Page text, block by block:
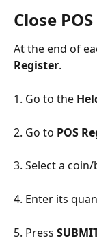
Close
At the end of
Register.
1. Go to the
2. Go to POS
3. Select a
4. Enter its
5. Press